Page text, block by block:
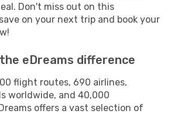
Don't miss out on this
on your next trip and book your
eDreams difference
flight routes, 690 airlines,
worldwide, and 40,000
offers a vast selection of